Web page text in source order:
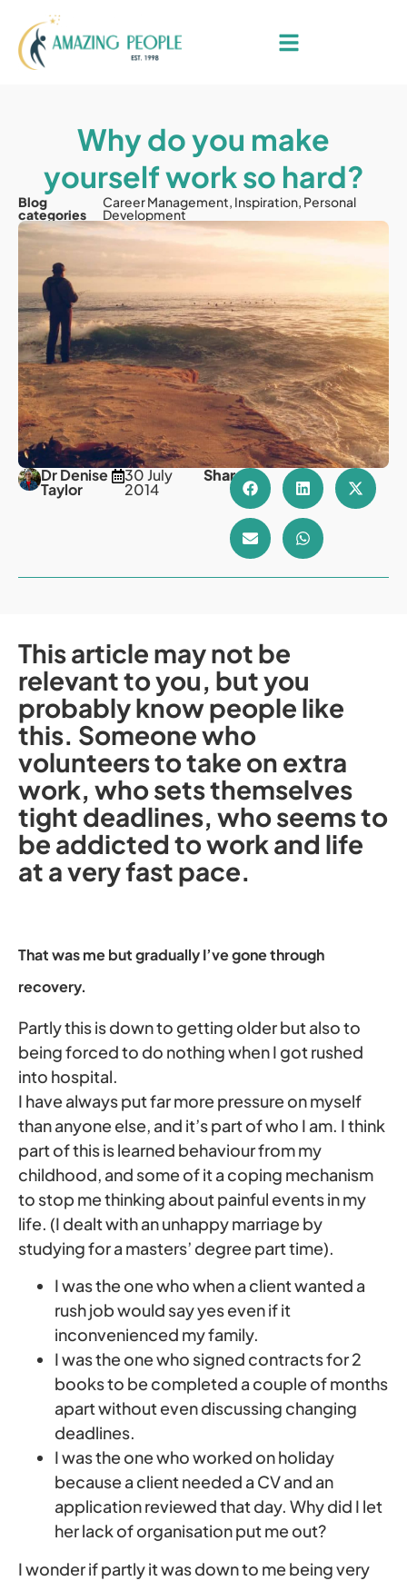
Why do you make
yourself work so hard?
Blog
categories
Career Management, Inspiration, Personal
Development
Dr Denise
Taylor
30 July
2014
Share
This article may not be
relevant to you, but you
probably know people like
this. Someone who
volunteers to take on extra
work, who sets themselves
tight deadlines, who seems to
be addicted to work and life
at a very fast pace.
That was me but gradually I’ve gone through
recovery.
Partly this is down to getting older but also to
being forced to do nothing when I got rushed
into hospital.
I have always put far more pressure on myself
than anyone else, and it’s part of who I am. I think
part of this is learned behaviour from my
childhood, and some of it a coping mechanism
to stop me thinking about painful events in my
life. (I dealt with an unhappy marriage by
studying for a masters’ degree part time).
I was the one who when a client wanted a
rush job would say yes even if it
inconvenienced my family.
I was the one who signed contracts for 2
books to be completed a couple of months
apart without even discussing changing
deadlines.
I was the one who worked on holiday
because a client needed a CV and an
application reviewed that day. Why did I let
her lack of organisation put me out?
I wonder if partly it was down to me being very